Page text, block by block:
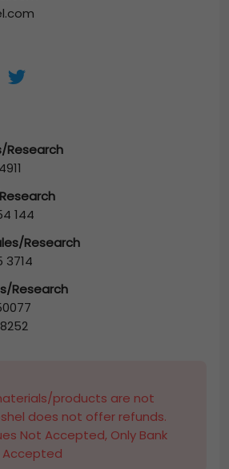
Research
144
Research
3714
Research
products are not
does not offer refunds.
Not Accepted, Only Bank
Accepted